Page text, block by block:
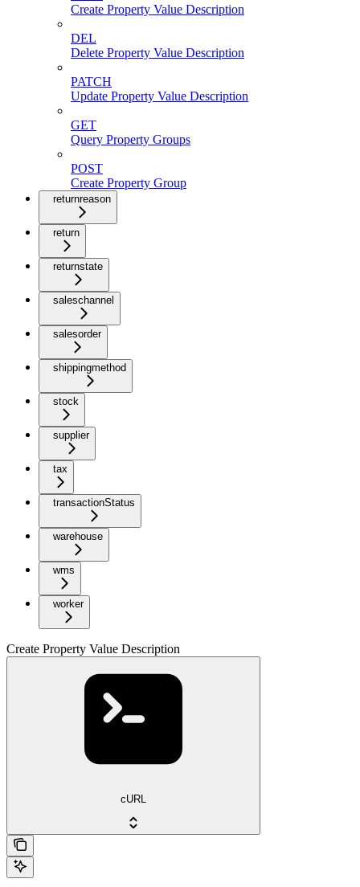
Create Property Value Description
DEL
Delete Property Value Description
PATCH
Update Property Value Description
GET
Query Property Groups
POST
Create Property Group
returnreason
return
returnstate
saleschannel
salesorder
shippingmethod
stock
supplier
tax
transactionStatus
warehouse
wms
worker
Create Property Value Description
cURL